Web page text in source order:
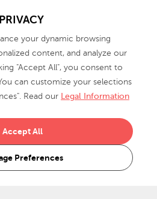
your dynamic browsing
content, and analyze our
"Accept All", you consent to
can customize your selections
Read our Legal Information
Preferences
Accept All